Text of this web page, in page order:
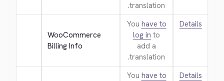
translation.
WooCommerce
Billing Info
You have to
log in to
add a
translation.
Details
You have to
Details